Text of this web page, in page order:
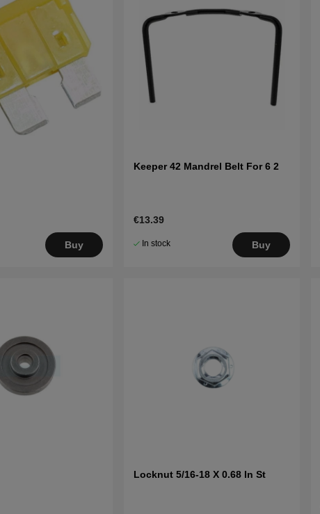
Buy
Keeper 42 Mandrel Belt For 6 2
€13.39
In stock Buy
Locknut 5/16-18 X 0.68 In St